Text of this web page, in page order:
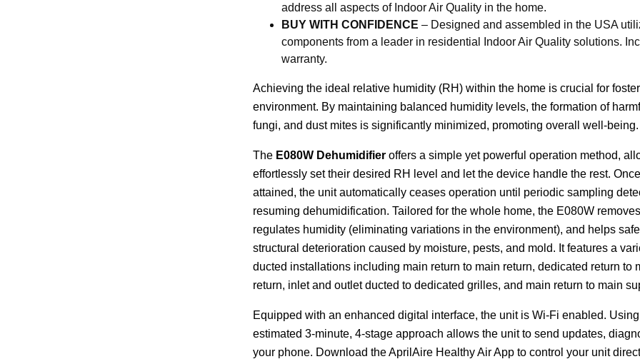
address all aspects of Indoor Air Quality in the home.
BUY WITH CONFIDENCE – Designed and assembled in the USA
components from a leader in residential Indoor Air Quality solutions.
warranty.
Achieving the ideal relative humidity (RH) within the home is crucial for
environment. By maintaining balanced humidity levels, the formation of
fungi, and dust mites is significantly minimized, promoting overall well-being.
The E080W Dehumidifier offers a simple yet powerful operation method,
effortlessly set their desired RH level and let the device handle the rest.
attained, the unit automatically ceases operation until periodic sampling
resuming dehumidification. Tailored for the whole home, the E080W
regulates humidity (eliminating variations in the environment), and helps
structural deterioration caused by moisture, pests, and mold. It features a
ducted installations including main return to main return, dedicated return to
return, inlet and outlet ducted to dedicated grilles, and main return to main
Equipped with an enhanced digital interface, the unit is Wi-Fi enabled.
estimated 3-minute, 4-stage approach allows the unit to send updates,
your phone. Download the AprilAire Healthy Air App to control your unit